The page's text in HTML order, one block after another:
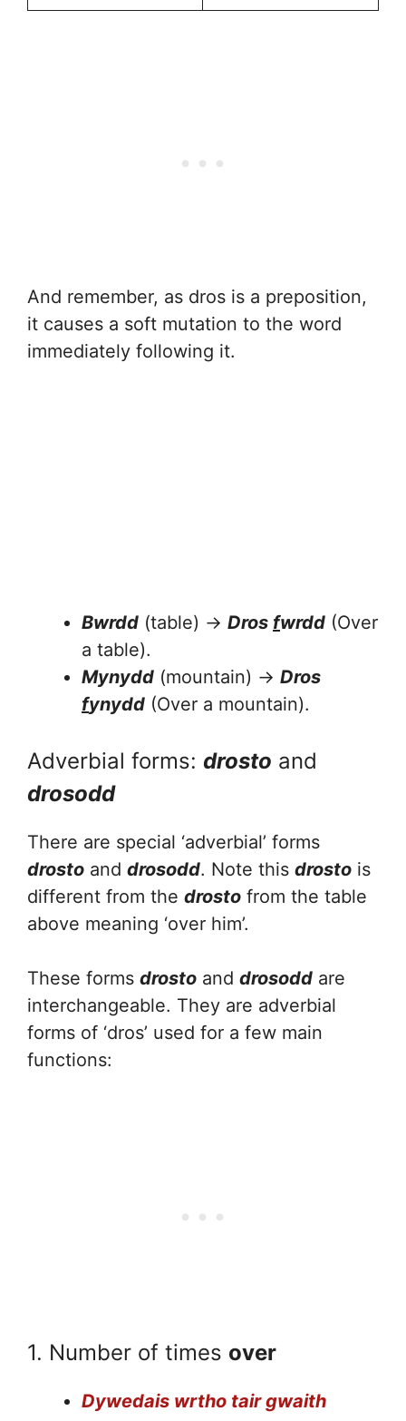
And remember, as dros is a preposition,
it causes a soft mutation to the word
immediately following it.
Bwrdd (table) → Dros fwrdd (Over
a table).
Mynydd (mountain) → Dros
fynydd (Over a mountain).
Adverbial forms: drosto and
drosodd
There are special ‘adverbial’ forms
drosto and drosodd. Note this drosto is
different from the drosto from the table
above meaning ‘over him’.
These forms drosto and drosodd are
interchangeable. They are adverbial
forms of ‘dros’ used for a few main
functions:
1. Number of times over
Dywedais wrtho tair gwaith